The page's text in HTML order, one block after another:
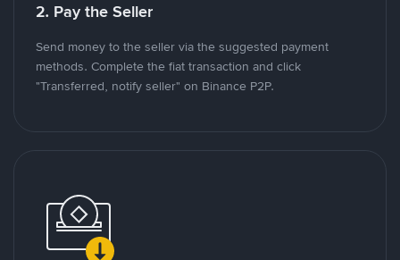
2. Pay the Seller
Send money to the seller via the suggested payment
methods. Complete the fiat transaction and click
"Transferred, notify seller" on Binance P2P.